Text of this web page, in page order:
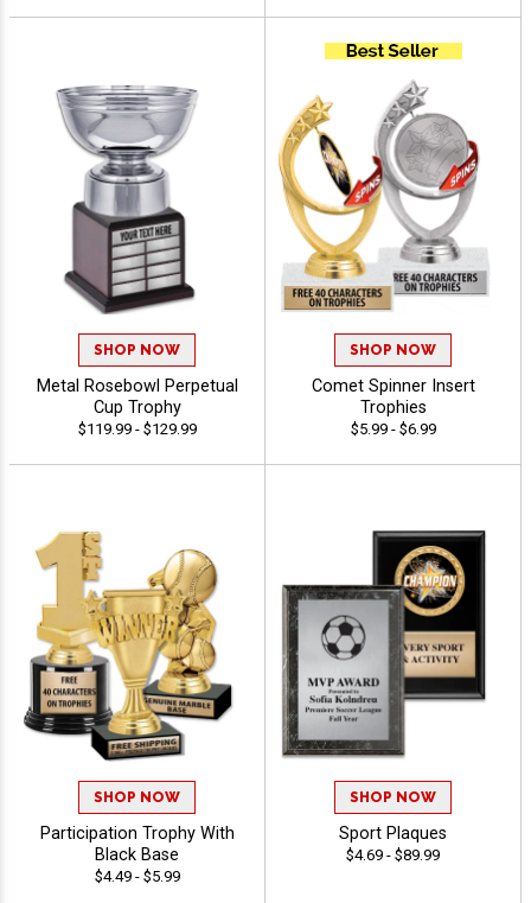
SHOP NOW
Metal Rosebowl Perpetual
Cup Trophy
$119.99 - $129.99
SHOP NOW
Comet Spinner Insert
Trophies
$5.99 - $6.99
SHOP NOW
Participation Trophy With
Black Base
$4.49 - $5.99
SHOP NOW
Sport Plaques
$4.69 - $89.99